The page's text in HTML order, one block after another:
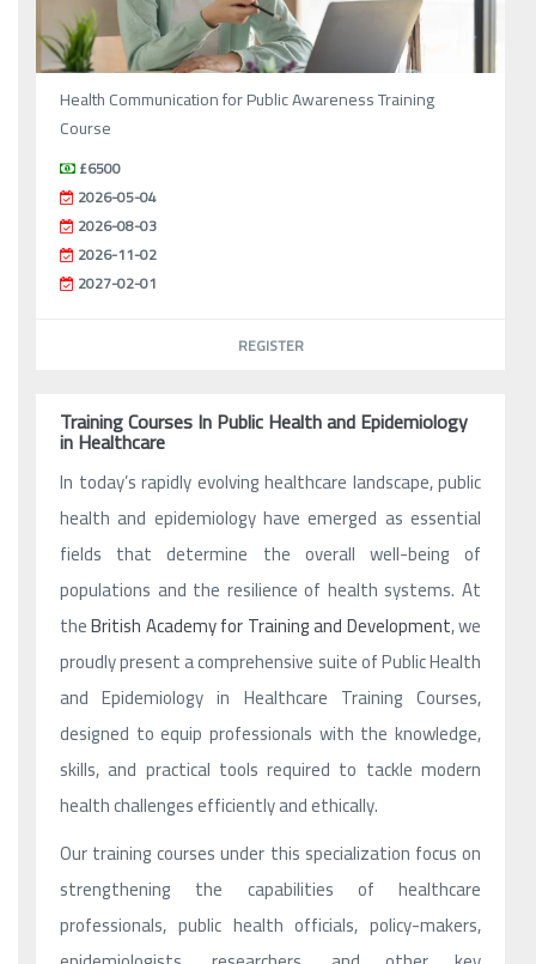
Health Communication for Public Awareness Training
Course
£6500
2026-05-04
2026-08-03
2026-11-02
2027-02-01
REGISTER
Training Courses In Public Health and Epidemiology
in Healthcare
In today’s rapidly evolving healthcare landscape, public
health and epidemiology have emerged as essential
fields that determine the overall well-being of
populations and the resilience of health systems. At
theBritish Academy for Training and Development, we
proudly present a comprehensive suite of Public Health
and Epidemiology in Healthcare Training Courses,
designed to equip professionals with the knowledge,
skills, and practical tools required to tackle modern
health challenges efficiently and ethically.
Our training courses under this specialization focus on
strengthening the capabilities of healthcare
professionals, public health officials, policy-makers,